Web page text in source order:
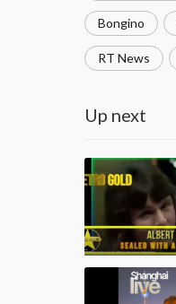
Bongino
RT News
Up next